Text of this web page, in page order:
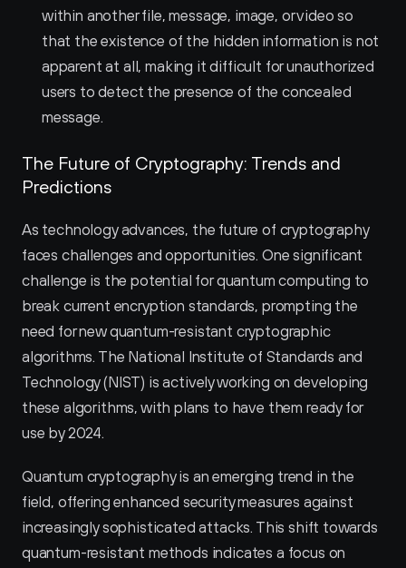
within another file, message, image, or video so
that the existence of the hidden information is not
apparent at all, making it difficult for unauthorized
users to detect the presence of the concealed
message.
The Future of Cryptography: Trends and
Predictions
As technology advances, the future of cryptography
faces challenges and opportunities. One significant
challenge is the potential for quantum computing to
break current encryption standards, prompting the
need for new quantum-resistant cryptographic
algorithms. The National Institute of Standards and
Technology (NIST) is actively working on developing
these algorithms, with plans to have them ready for
use by 2024.
Quantum cryptography is an emerging trend in the
field, offering enhanced security measures against
increasingly sophisticated attacks. This shift towards
quantum-resistant methods indicates a focus on